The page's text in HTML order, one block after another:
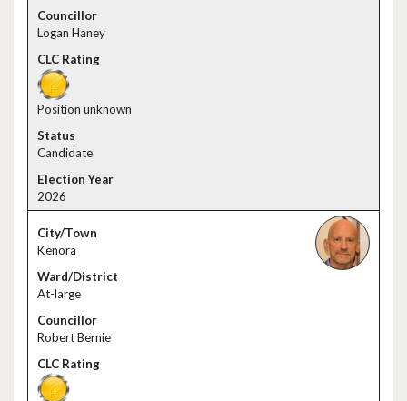
Logan Haney
Position unknown
Candidate
2026
Kenora
At-large
Robert Bernie